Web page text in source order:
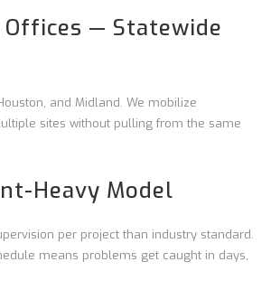
Offices — Statewide
and Midland. We mobilize
sites without pulling from the same
Heavy Model
per project than industry standard.
means problems get caught in days,